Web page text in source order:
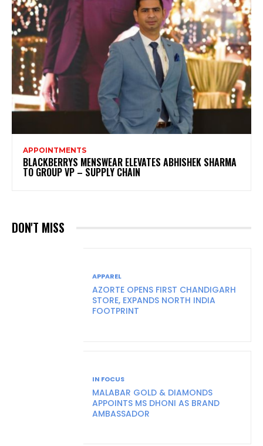
APPOINTMENTS
BLACKBERRYS MENSWEAR ELEVATES ABHISHEK SHARMA
TO GROUP VP – SUPPLY CHAIN
DON'T MISS
APPAREL
AZORTE OPENS FIRST CHANDIGARH
STORE, EXPANDS NORTH INDIA
FOOTPRINT
IN FOCUS
MALABAR GOLD & DIAMONDS
APPOINTS MS DHONI AS BRAND
AMBASSADOR